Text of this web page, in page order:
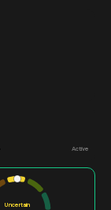
Active
Uncertain